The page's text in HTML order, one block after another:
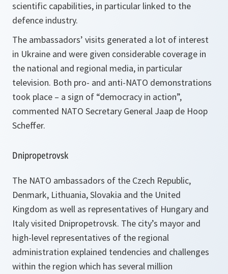
scientific capabilities, in particular linked to the
defence industry.
The ambassadors’ visits generated a lot of interest
in Ukraine and were given considerable coverage in
the national and regional media, in particular
television. Both pro- and anti-NATO demonstrations
took place – a sign of “democracy in action”,
commented NATO Secretary General Jaap de Hoop
Scheffer.
Dnipropetrovsk
The NATO ambassadors of the Czech Republic,
Denmark, Lithuania, Slovakia and the United
Kingdom as well as representatives of Hungary and
Italy visited Dnipropetrovsk. The city’s mayor and
high-level representatives of the regional
administration explained tendencies and challenges
within the region which has several million